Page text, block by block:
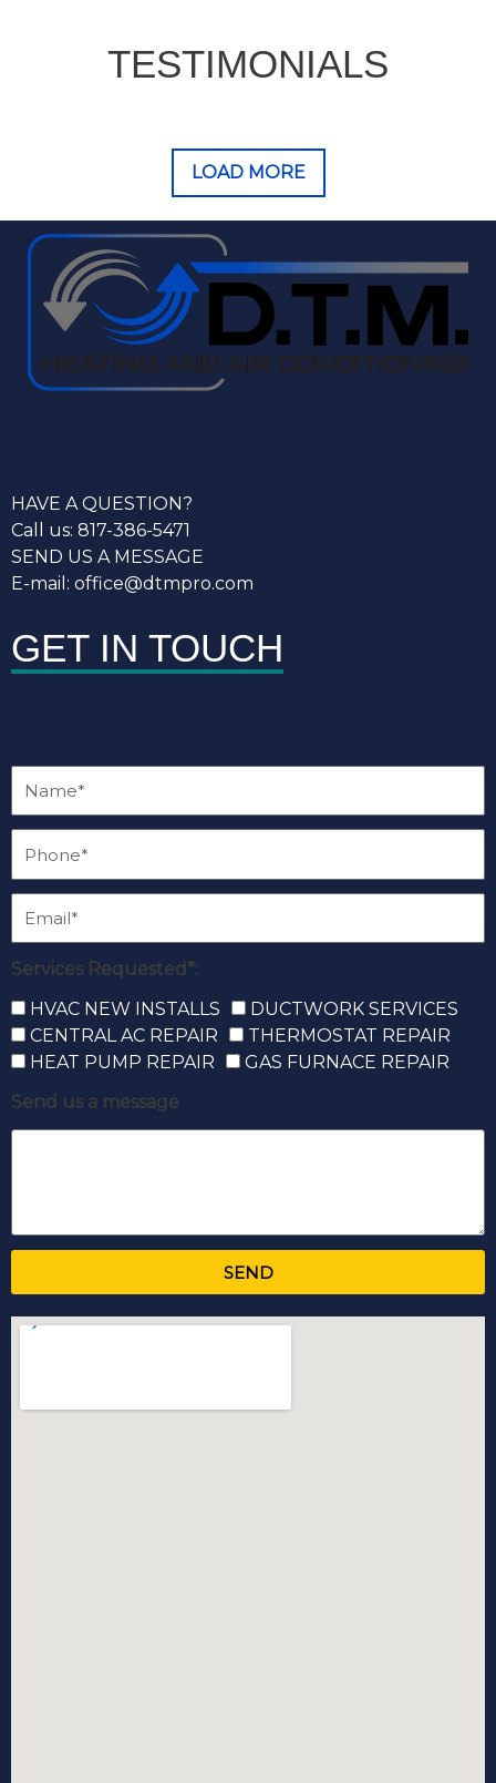
TESTIMONIALS
LOAD MORE
HAVE A QUESTION?
Call us: 817-386-5471
SEND US A MESSAGE
E-mail: office@dtmpro.com
GET IN TOUCH
Services Requested*:
HVAC NEW INSTALLS
DUCTWORK SERVICES
CENTRAL AC REPAIR
THERMOSTAT REPAIR
HEAT PUMP REPAIR
GAS FURNACE REPAIR
Send us a message
SEND